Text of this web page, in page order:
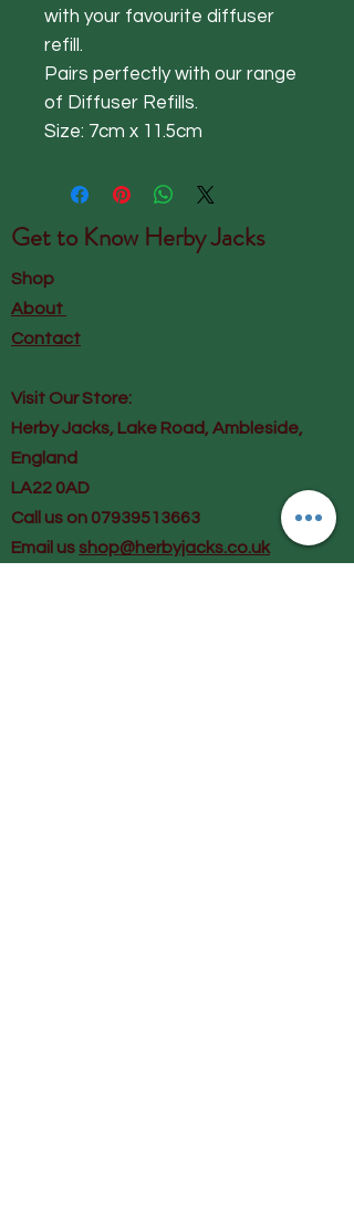
with your favourite diffuser
refill.
Pairs perfectly with our range
of Diffuser Refills.
Size: 7cm x 11.5cm
Get to Know Herby Jacks
Shop
About
Contact
Visit Our Store:
Herby Jacks, Lake Road, Ambleside,
England
LA22 0AD
Call us on 07939513663
Email us shop@herbyjacks.co.uk